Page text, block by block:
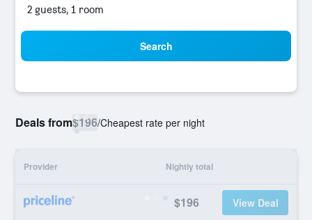
2 guests, 1 room
Search
Deals from$196/Cheapest rate per night
Provider Nightly total
$196 View Deal